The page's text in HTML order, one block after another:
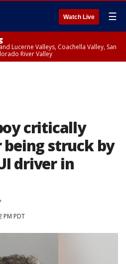
Watch Live ☰
Lucerne Valleys, Coachella Valley, San
River Valley
critically
struck by
driver in
PM PDT